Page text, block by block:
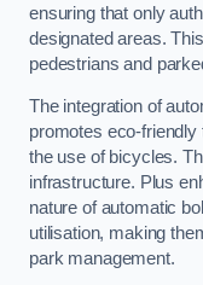
ensuring that only
designated areas.
pedestrians and
The integration of
promotes eco-friendly
the use of bicycles.
infrastructure. Plus
nature of automatic
utilisation, making
park management.